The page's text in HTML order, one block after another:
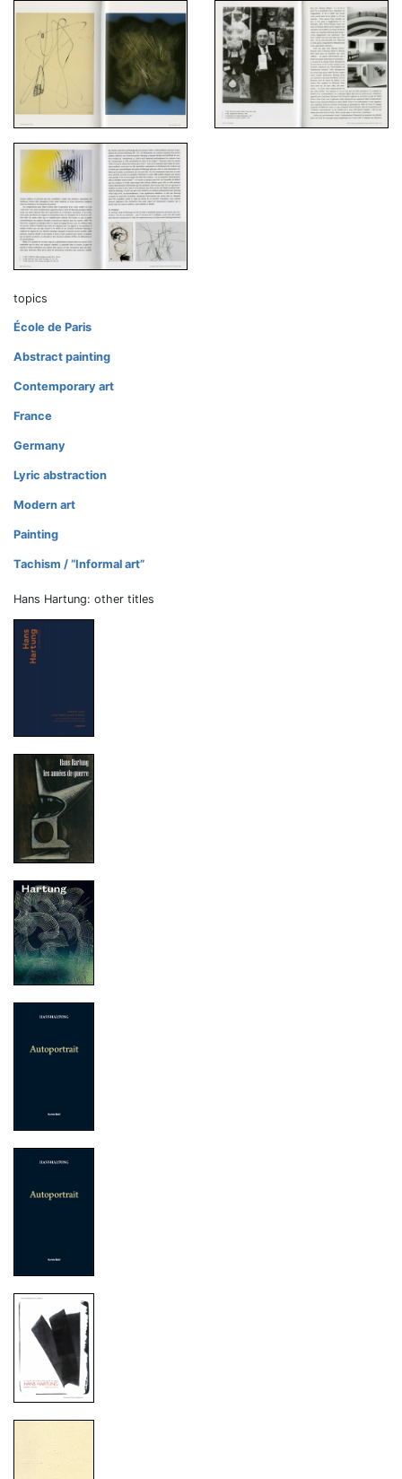
topics
École de Paris
Abstract painting
Contemporary art
France
Germany
Lyric abstraction
Modern art
Painting
Tachism / “Informal art”
Hans Hartung: other titles